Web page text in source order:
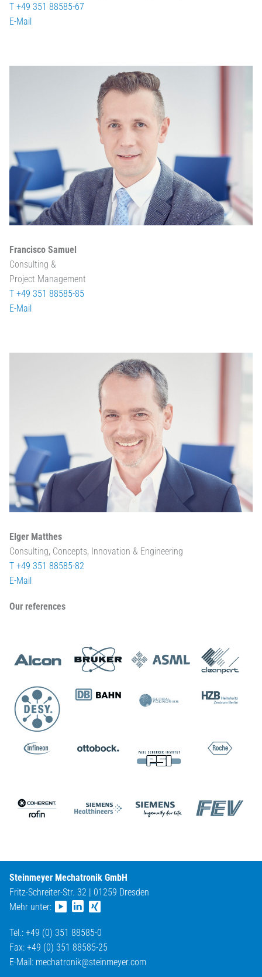
T +49 351 88585-67
E-Mail
Francisco Samuel
Consulting &
Project Management
T +49 351 88585-85
E-Mail
Elger Matthes
Consulting, Concepts, Innovation & Engineering
T +49 351 88585-82
E-Mail
Our references
Steinmeyer Mechatronik GmbH
Fritz-Schreiter-Str. 32 | 01259 Dresden
Mehr unter:
Tel.: +49 (0) 351 88585-0
Fax: +49 (0) 351 88585-25
E-Mail: mechatronik@steinmeyer.com